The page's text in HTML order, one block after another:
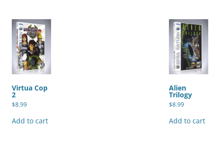
Virtua Cop
2
$8.99
Add to cart
Alien
Trilogy
$8.99
Add to cart